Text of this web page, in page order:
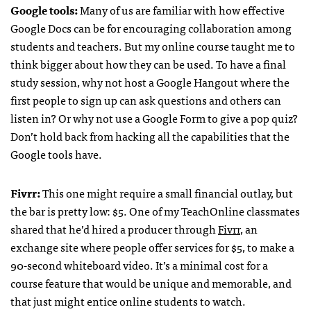
Google tools:Many of us are familiar with how effective
Google Docs can be for encouraging collaboration among
students and teachers. But my online course taught me to
think bigger about how they can be used. To have a final
study session, why not host a Google Hangout where the
first people to sign up can ask questions and others can
listen in? Or why not use a Google Form to give a pop quiz?
Don’t hold back from hacking all the capabilities that the
Google tools have.
Fivrr:This one might require a small financial outlay, but
the bar is pretty low: $5. One of my TeachOnline classmates
shared that he’d hired a producer throughFivrr, an
exchange site where people offer services for $5, to make a
90-second whiteboard video. It’s a minimal cost for a
course feature that would be unique and memorable, and
that just might entice online students to watch.